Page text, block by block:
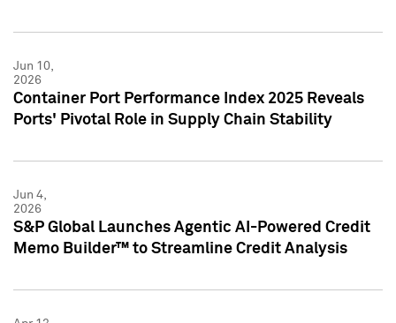
Jun 10,
2026
Container Port Performance Index 2025 Reveals
Ports' Pivotal Role in Supply Chain Stability
Jun 4,
2026
S&P Global Launches Agentic AI-Powered Credit
Memo Builder™ to Streamline Credit Analysis